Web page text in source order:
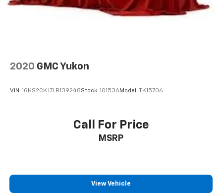
2020 GMC Yukon
VIN: 1GKS2CKJ7LR139248Stock: 10153AModel: TK15706
Call For Price
MSRP
View Vehicle